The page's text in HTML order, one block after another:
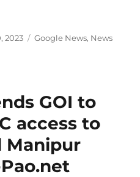
2023 Categories
Google News, News
GOI to
access to
Manipur
Pao.net